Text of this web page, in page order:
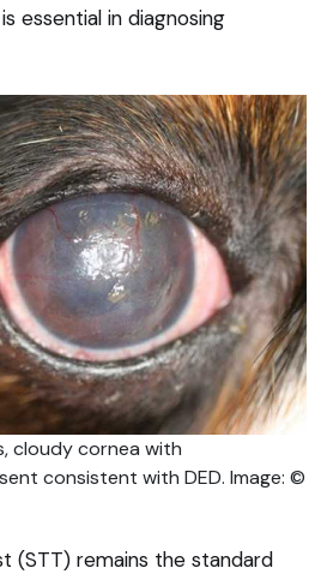
essential in diagnosing
cloudy cornea with
consistent with DED. Image: ©
(STT) remains the standard